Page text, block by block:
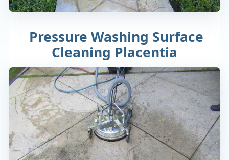
Pressure Washing Surface
Cleaning Placentia